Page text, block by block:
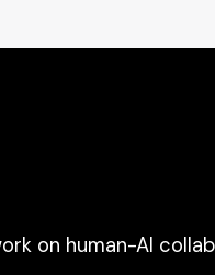
on human-AI